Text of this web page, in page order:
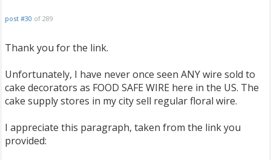
post #30 of 289
Thank you for the link.
Unfortunately, I have never once seen ANY wire sold to
cake decorators as FOOD SAFE WIRE here in the US. The
cake supply stores in my city sell regular floral wire.
I appreciate this paragraph, taken from the link you
provided: